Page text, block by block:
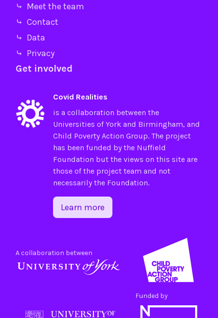
⤷ Meet the team
⤷ Contact
⤷ Data
⤷ Privacy
Get involved
Covid Realities
is a collaboration between the
Universities ofYorkand Birmingham, and
Child Poverty Action Group. The project
has been funded by the Nuffield
Foundation but the views on this site are
those of the project team and not
necessarily the Foundation.
Learn more
A collaboration between
Funded by